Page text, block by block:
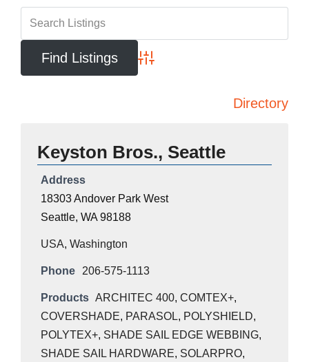
Advanced Search
Directory
Keyston Bros., Seattle
Address
18303 Andover Park West
Seattle, WA 98188
USA, Washington
Phone 206-575-1113
Products ARCHITEC 400, COMTEX+,
COVERSHADE, PARASOL, POLYSHIELD,
POLYTEX+, SHADE SAIL EDGE WEBBING,
SHADE SAIL HARDWARE, SOLARPRO,